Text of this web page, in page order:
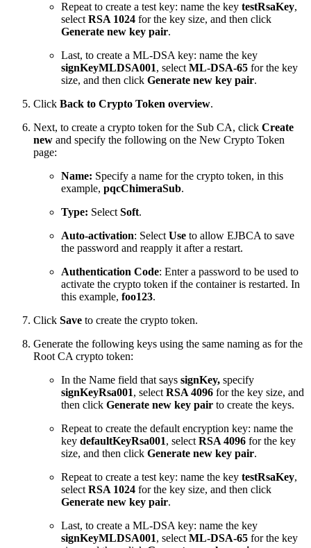
Repeat to create a test key: name the key testRsaKey,
select RSA 1024 for the key size, and then click
Generate new key pair.
Last, to create a ML-DSA key: name the key
signKeyMLDSA001, select ML-DSA-65 for the key
size, and then click Generate new key pair.
Click Back to Crypto Token overview.
Next, to create a crypto token for the Sub CA, click Create
new and specify the following on the New Crypto Token
page:
Name: Specify a name for the crypto token, in this
example, pqcChimeraSub.
Type: Select Soft.
Auto-activation: Select Use to allow EJBCA to save
the password and reapply it after a restart.
Authentication Code: Enter a password to be used to
activate the crypto token if the container is restarted. In
this example, foo123.
Click Save to create the crypto token.
Generate the following keys using the same naming as for the
Root CA crypto token:
In the Name field that says signKey, specify
signKeyRsa001, select RSA 4096 for the key size, and
then click Generate new key pair to create the keys.
Repeat to create the default encryption key: name the
key defaultKeyRsa001, select RSA 4096 for the key
size, and then click Generate new key pair.
Repeat to create a test key: name the key testRsaKey,
select RSA 1024 for the key size, and then click
Generate new key pair.
Last, to create a ML-DSA key: name the key
signKeyMLDSA001, select ML-DSA-65 for the key